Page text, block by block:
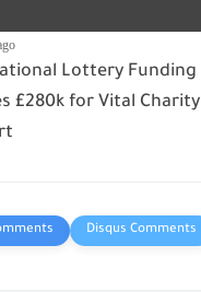
Lottery Funding
£280k for Vital Charity